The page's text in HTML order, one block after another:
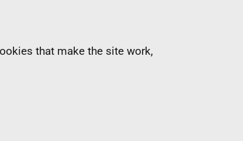
that make the site work,